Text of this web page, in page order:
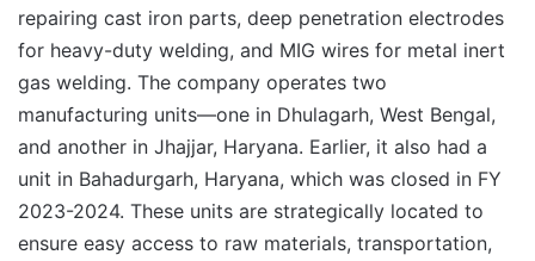
repairing cast iron parts, deep penetration electrodes
for heavy-duty welding, and MIG wires for metal inert
gas welding. The company operates two
manufacturing units—one in Dhulagarh, West Bengal,
and another in Jhajjar, Haryana. Earlier, it also had a
unit in Bahadurgarh, Haryana, which was closed in FY
2023-2024. These units are strategically located to
ensure easy access to raw materials, transportation,